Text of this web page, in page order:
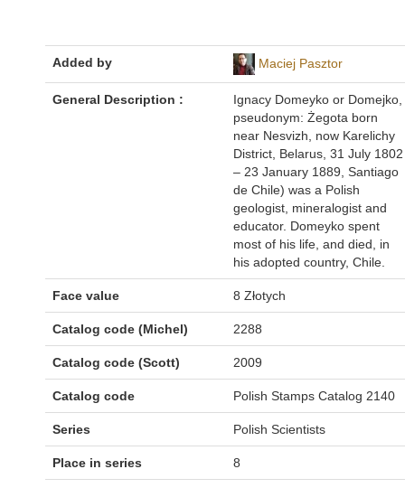
Added by Maciej Pasztor
General Description :
Ignacy Domeyko or Domejko,
pseudonym: Żegota born
near Nesvizh, now Karelichy
District, Belarus, 31 July 1802
– 23 January 1889, Santiago
de Chile) was a Polish
geologist, mineralogist and
educator. Domeyko spent
most of his life, and died, in
his adopted country, Chile.
Face value 8 Złotych
Catalog code (Michel) 2288
Catalog code (Scott) 2009
Catalog code Polish Stamps Catalog 2140
Series Polish Scientists
Place in series 8